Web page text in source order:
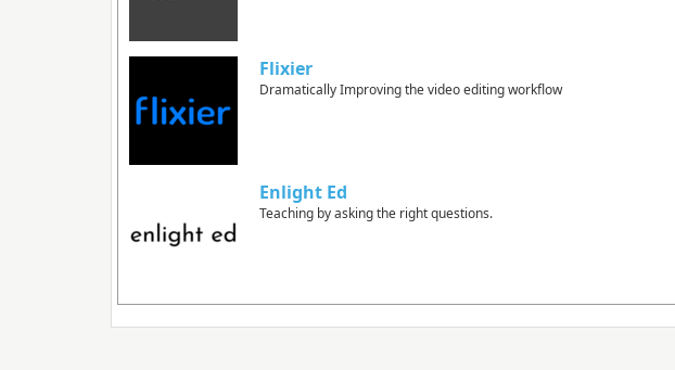
Flixier
Dramatically Improving the video editing workflow
Enlight Ed
Teaching by asking the right questions.